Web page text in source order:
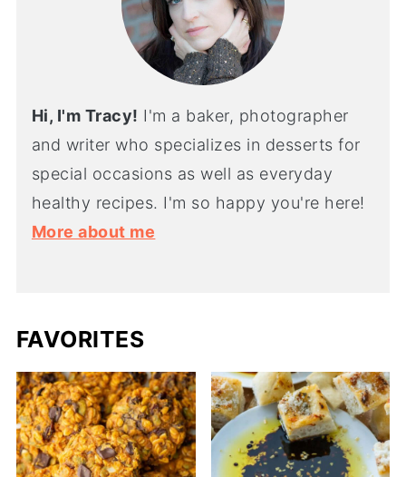
Hi, I'm Tracy! I'm a baker, photographer
and writer who specializes in desserts for
special occasions as well as everyday
healthy recipes. I'm so happy you're here!
More about me
FAVORITES